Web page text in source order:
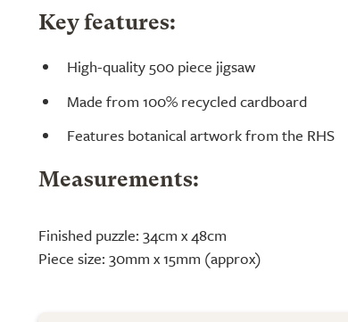
Key features:
High-quality 500 piece jigsaw
Made from 100% recycled cardboard
Features botanical artwork from the RHS
Measurements:
Finished puzzle: 34cm x 48cm
Piece size: 30mm x 15mm (approx)